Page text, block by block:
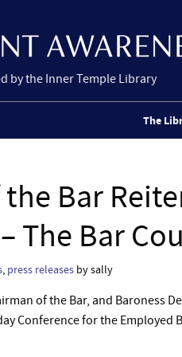
by the Inner Temple Library
The
Bar
The Bar
, press releases by sally
of the Bar, and Baroness
Conference for the Employed